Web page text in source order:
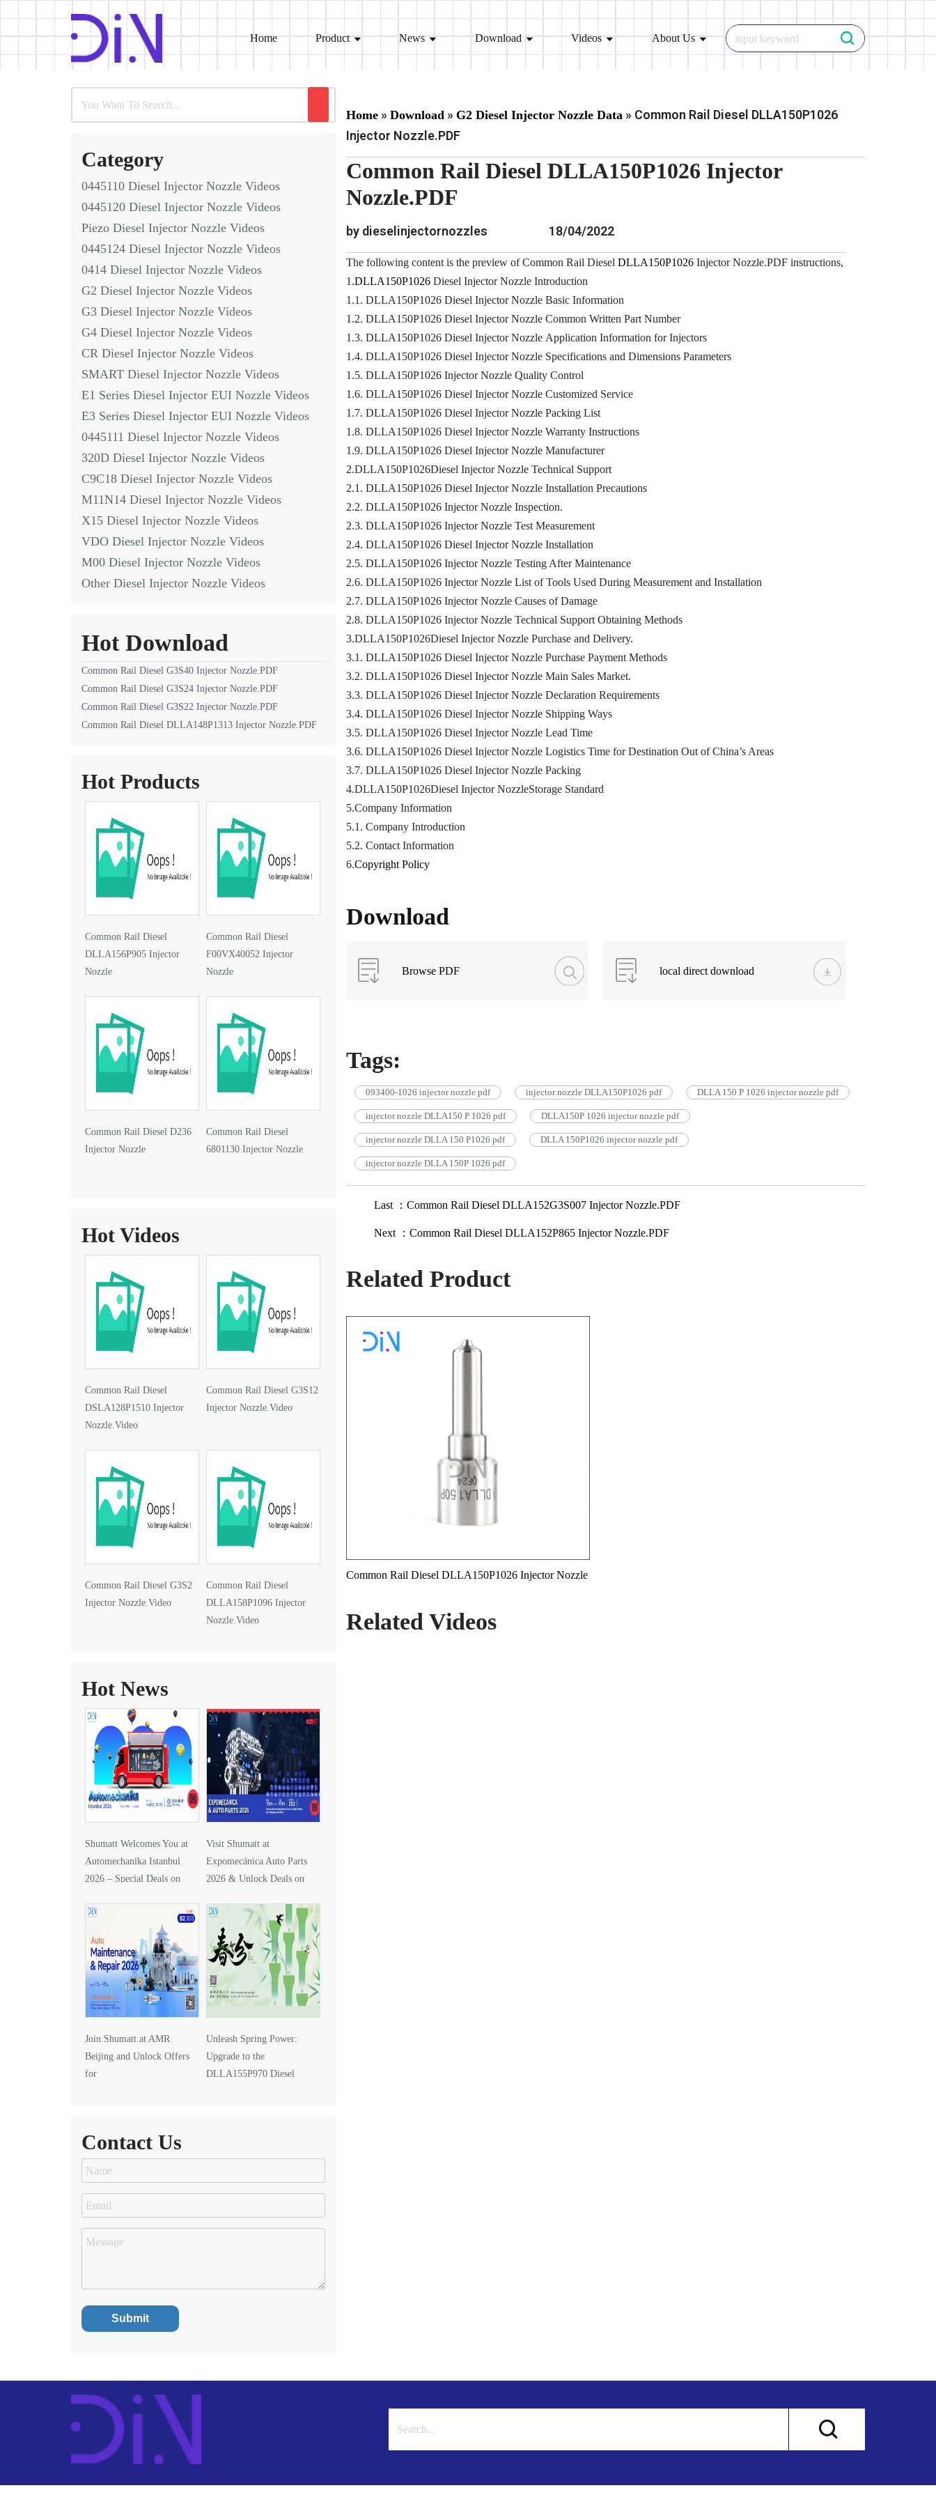
Skip
to
Home Product News Download Videos About Us
Category
0445110 Diesel Injector Nozzle Videos
0445120 Diesel Injector Nozzle Videos
Piezo Diesel Injector Nozzle Videos
0445124 Diesel Injector Nozzle Videos
0414 Diesel Injector Nozzle Videos
G2 Diesel Injector Nozzle Videos
G3 Diesel Injector Nozzle Videos
G4 Diesel Injector Nozzle Videos
CR Diesel Injector Nozzle Videos
SMART Diesel Injector Nozzle Videos
E1 Series Diesel Injector EUI Nozzle Videos
E3 Series Diesel Injector EUI Nozzle Videos
0445111 Diesel Injector Nozzle Videos
320D Diesel Injector Nozzle Videos
C9C18 Diesel Injector Nozzle Videos
M11N14 Diesel Injector Nozzle Videos
X15 Diesel Injector Nozzle Videos
VDO Diesel Injector Nozzle Videos
M00 Diesel Injector Nozzle Videos
Other Diesel Injector Nozzle Videos
Hot Download
Common Rail Diesel G3S40 Injector Nozzle.PDF
Common Rail Diesel G3S24 Injector Nozzle.PDF
Common Rail Diesel G3S22 Injector Nozzle.PDF
Common Rail Diesel DLLA148P1313 Injector Nozzle.PDF
Hot Products
Common Rail Diesel
DLLA156P905 Injector
Nozzle
Common Rail Diesel
F00VX40052 Injector
Nozzle
Common Rail Diesel D236
Injector Nozzle
Common Rail Diesel
6801130 Injector Nozzle
Hot Videos
Common Rail Diesel
DSLA128P1510 Injector
Nozzle.Video
Common Rail Diesel G3S12
Injector Nozzle.Video
Common Rail Diesel G3S2
Injector Nozzle.Video
Common Rail Diesel
DLLA158P1096 Injector
Nozzle.Video
Hot News
Shumatt Welcomes You at
Automechanika Istanbul
2026 – Special Deals on
Visit Shumatt at
Expomecánica Auto Parts
2026 & Unlock Deals on
Join Shumatt at AMR
Beijing and Unlock Offers
for
Unleash Spring Power:
Upgrade to the
DLLA155P970 Diesel
Contact Us
Home » Download » G2 Diesel Injector Nozzle Data » Common Rail Diesel DLLA150P1026
Injector Nozzle.PDF
Common Rail Diesel DLLA150P1026 Injector
Nozzle.PDF
by dieselinjectornozzles 18/04/2022
The following content is the preview of Common Rail Diesel DLLA150P1026Injector Nozzle.PDF instructions,
1.DLLA150P1026Diesel Injector Nozzle Introduction
1.1. DLLA150P1026 Diesel Injector Nozzle Basic Information
1.2. DLLA150P1026 Diesel Injector Nozzle Common Written Part Number
1.3. DLLA150P1026 Diesel Injector Nozzle Application Information for Injectors
1.4. DLLA150P1026 Diesel Injector Nozzle Specifications and Dimensions Parameters
1.5. DLLA150P1026 Injector Nozzle Quality Control
1.6. DLLA150P1026 Diesel Injector Nozzle Customized Service
1.7. DLLA150P1026 Diesel Injector Nozzle Packing List
1.8. DLLA150P1026 Diesel Injector Nozzle Warranty Instructions
1.9. DLLA150P1026 Diesel Injector Nozzle Manufacturer
2.DLLA150P1026Diesel Injector Nozzle Technical Support
2.1. DLLA150P1026 Diesel Injector Nozzle Installation Precautions
2.2. DLLA150P1026 Injector Nozzle Inspection.
2.3. DLLA150P1026 Injector Nozzle Test Measurement
2.4. DLLA150P1026 Diesel Injector Nozzle Installation
2.5. DLLA150P1026 Injector Nozzle Testing After Maintenance
2.6. DLLA150P1026 Injector Nozzle List of Tools Used During Measurement and Installation
2.7. DLLA150P1026 Injector Nozzle Causes of Damage
2.8. DLLA150P1026 Injector Nozzle Technical Support Obtaining Methods
3.DLLA150P1026Diesel Injector Nozzle Purchase and Delivery.
3.1. DLLA150P1026 Diesel Injector Nozzle Purchase Payment Methods
3.2. DLLA150P1026 Diesel Injector Nozzle Main Sales Market.
3.3. DLLA150P1026 Diesel Injector Nozzle Declaration Requirements
3.4. DLLA150P1026 Diesel Injector Nozzle Shipping Ways
3.5. DLLA150P1026 Diesel Injector Nozzle Lead Time
3.6. DLLA150P1026 Diesel Injector Nozzle Logistics Time for Destination Out of China’s Areas
3.7. DLLA150P1026 Diesel Injector Nozzle Packing
4.DLLA150P1026Diesel Injector NozzleStorage Standard
5.Company Information
5.1. Company Introduction
5.2. Contact Information
6.Copyright Policy
Download
Browse PDF local direct download
Tags:
093400-1026 injector nozzle pdf injector nozzle DLLA150P1026 pdf DLLA 150 P 1026 injector nozzle pdf
injector nozzle DLLA150 P 1026 pdf DLLA150P 1026 injector nozzle pdf
injector nozzle DLLA 150 P1026 pdf DLLA 150P1026 injector nozzle pdf
injector nozzle DLLA 150P 1026 pdf
Last ：Common Rail Diesel DLLA152G3S007 Injector Nozzle.PDF
Next ：Common Rail Diesel DLLA152P865 Injector Nozzle.PDF
Related Product
Common Rail Diesel DLLA150P1026 Injector Nozzle
Related Videos